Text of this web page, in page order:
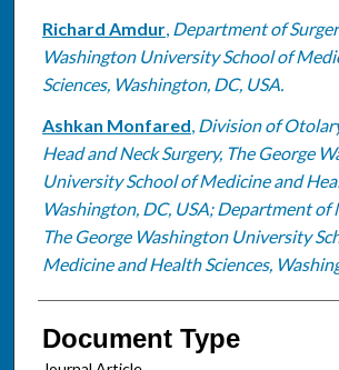
Richard Amdur, Department of
Washington University School of
Sciences, Washington, DC, USA.
Ashkan Monfared, Division of
Head and Neck Surgery, The George
University School of Medicine and
Washington, DC, USA; Department of
The George Washington University
Medicine and Health Sciences,
Document Type